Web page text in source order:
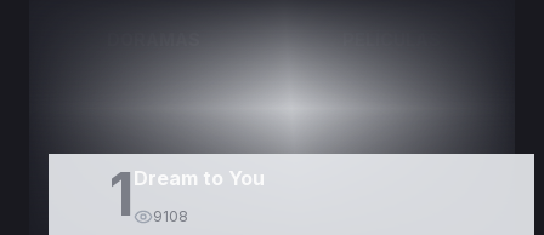
1 Dream to You
9108